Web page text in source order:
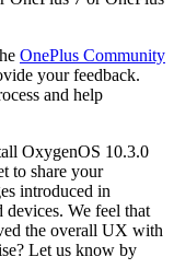
OnePlus Community
your feedback.
and help
OxygenOS 10.3.0
to share your
introduced in
We feel that
the overall UX with
Let us know by